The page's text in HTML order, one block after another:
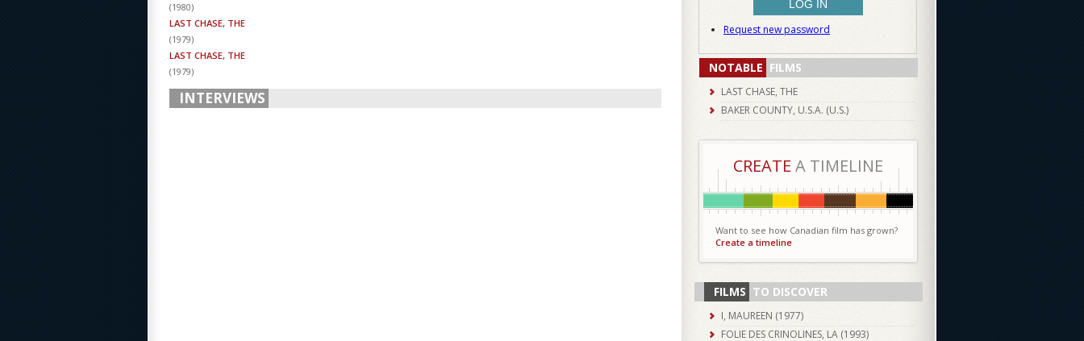
(1980)
LAST CHASE, THE
(1979)
LAST CHASE, THE
(1979)
INTERVIEWS
Request new password
NOTABLE FILMS
LAST CHASE, THE
BAKER COUNTY, U.S.A. (U.S.)
CREATE A TIMELINE
Want to see how Canadian film has grown?
Create a timeline
FILMS TO DISCOVER
I, MAUREEN (1977)
FOLIE DES CRINOLINES, LA (1993)